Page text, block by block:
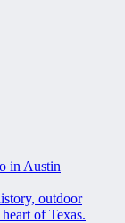
in Austin
outdoor
of Texas.